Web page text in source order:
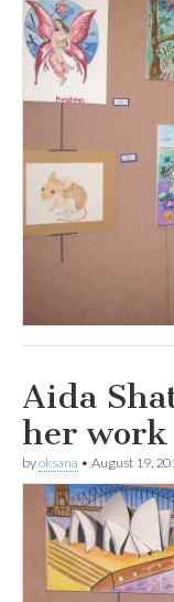
Aida
her work
byoksana • August 19,